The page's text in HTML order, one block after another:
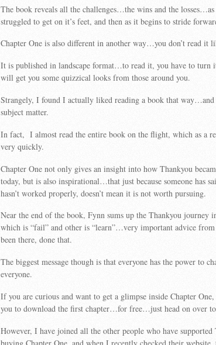
The book reveals all the challenges…the wins and the
struggled to get on it’s feet, and then as it begins to stride
Chapter One is also different in another way…you don’t read it
It is published in landscape format…to read it, you have to turn
will get you some quizzical looks from those around you.
Strangely, I found I actually liked reading a book that
subject matter.
In fact, I almost read the entire book on the flight, which as a
very quickly.
Chapter One not only gives an insight into how Thankyou
today, but is also inspirational…that just because someone has
hasn’t worked properly, doesn’t mean it is not worth pursuing.
Near the end of the book, Fynn sums up the Thankyou journey
which is “fail” and other is “learn”…very important advice from
been there, done that.
The biggest message though is that everyone has the power to
everyone.
If you are curious and want to get a glimpse inside Chapter
you to download the first chapter…for free…just head on over
However, I have joined all the other people who have supported
buying Chapter One, and when I recently checked their